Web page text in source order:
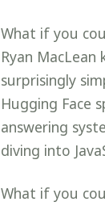
What if you
Ryan
surprisingly
Hugging Face
answering
diving into
What if you